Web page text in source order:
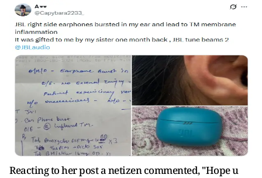
Reacting to her post a netizen commented, "Hope u